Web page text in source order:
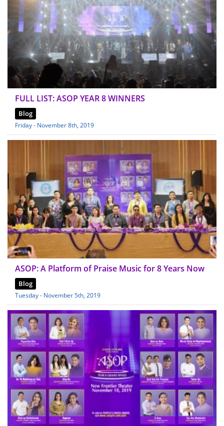
FULL LIST: ASOP YEAR 8 WINNERS
Blog
Friday - November 8th, 2019
ASOP: A Platform of Praise Music for 8 Years Now
Blog
Tuesday - November 5th, 2019